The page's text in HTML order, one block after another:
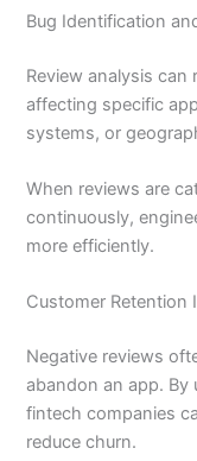
Bug Identification
Review analysis can
affecting specific
systems, or
When reviews are
continuously,
more efficiently.
Customer Retention
Negative reviews
abandon an app.
fintech companies
reduce churn.